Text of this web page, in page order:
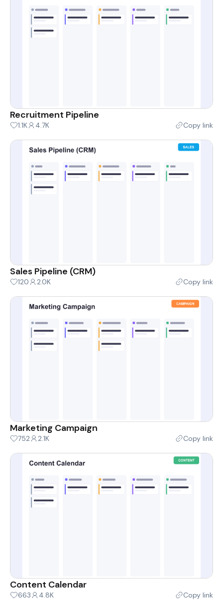
Recruitment Pipeline
1.1K 4.7K Copy link
Sales Pipeline (CRM)
120 2.0K Copy link
Marketing Campaign
752 2.1K Copy link
Content Calendar
663 4.8K Copy link